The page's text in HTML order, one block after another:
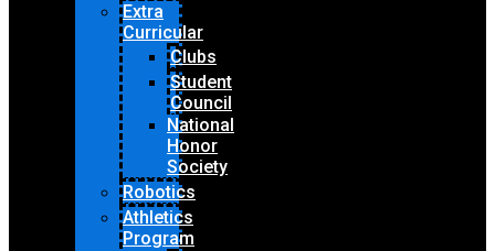
Extra
Curricular
Clubs
Student
Council
National
Honor
Society
Robotics
Athletics
Program